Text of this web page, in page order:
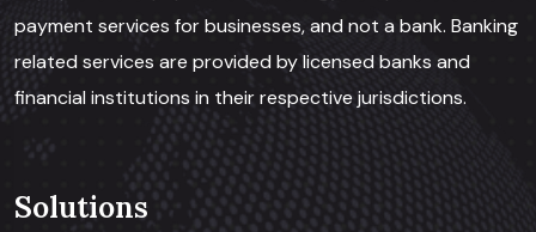
payment services for businesses, and not a bank. Banking
related services are provided by licensed banks and
financial institutions in their respective jurisdictions.
Solutions